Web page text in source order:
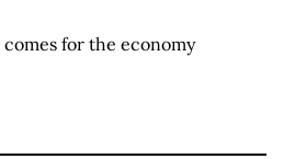
for the economy